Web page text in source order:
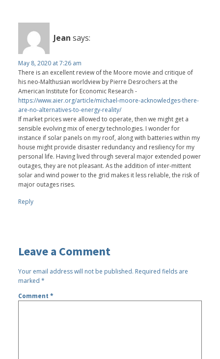
Jean says:
May 8, 2020 at 7:26 am
There is an excellent review of the Moore movie and critique of
his neo-Malthusian worldview by Pierre Desrochers at the
American Institute for Economic Research -
https://www.aier.org/article/michael-moore-acknowledges-there-
are-no-alternatives-to-energy-reality/
If market prices were allowed to operate, then we might get a
sensible evolving mix of energy technologies. I wonder for
instance if solar panels on my roof, along with batteries within my
house might provide disaster redundancy and resiliency for my
personal life. Having lived through several major extended power
outages, they are not pleasant. As the addition of inter-mittent
solar and wind power to the grid makes it less reliable, the risk of
major outages rises.
Reply
Leave a Comment
Your email address will not be published. Required fields are
marked*
Comment*